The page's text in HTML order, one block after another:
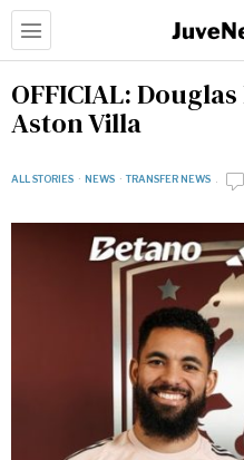
OFFICIAL:
Aston Villa
ALL STORIES · NEWS · TRANSFER NEWS